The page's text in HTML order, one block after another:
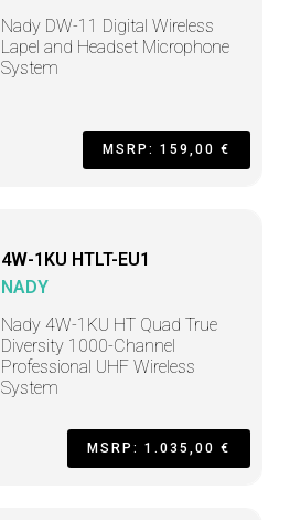
Nady DW-11 Digital Wireless
Lapel and Headset Microphone
System
MSRP: 159,00 €
4W-1KU HTLT-EU1
NADY
Nady 4W-1KU HT Quad True
Diversity 1000-Channel
Professional UHF Wireless
System
MSRP: 1.035,00 €